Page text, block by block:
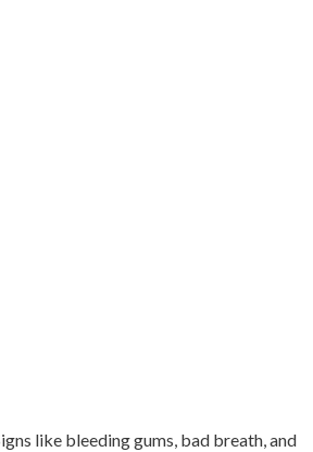
like bleeding gums, bad breath, and